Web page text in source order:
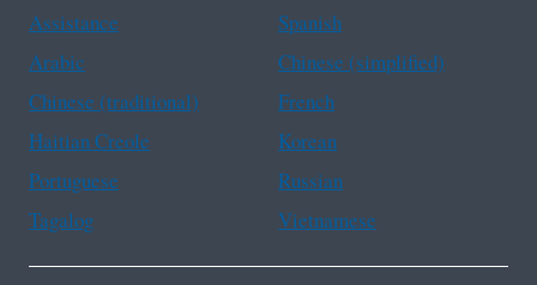
Assistance
Spanish
Arabic
Chinese (simplified)
Chinese (traditional)
French
Haitian Creole
Korean
Portuguese
Russian
Tagalog
Vietnamese